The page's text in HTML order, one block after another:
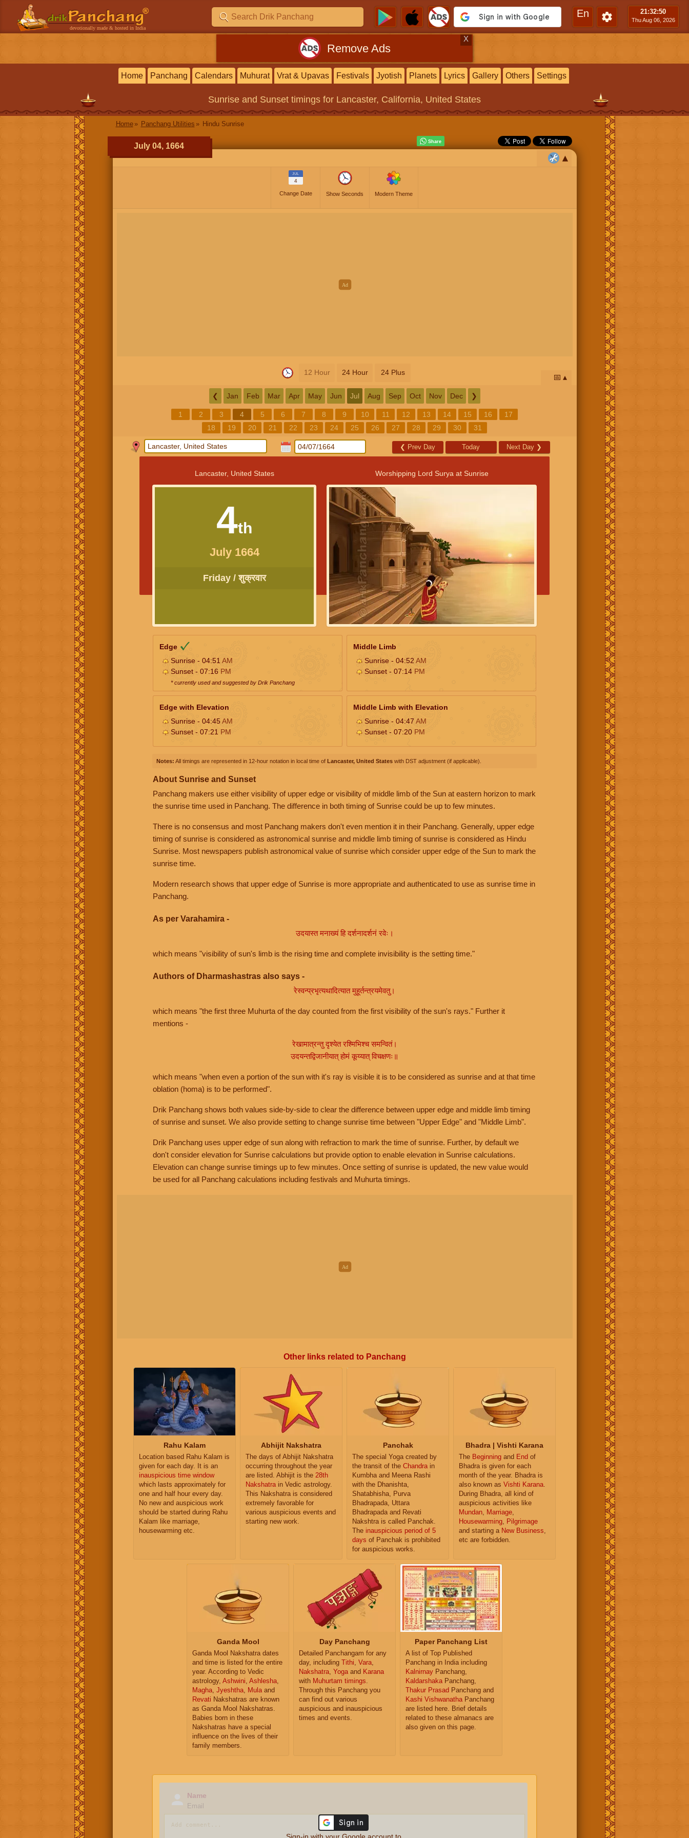
devotionally made & hosted in India
En 21:32:51
Thu Aug 06, 2026
Remove Ads
X
Home Panchang Calendars Muhurat Vrat & Upavas Festivals Jyotish Planets Lyrics Gallery Others Settings
Sunrise and Sunset timings for Lancaster, California, United States
Home Panchang Utilities Hindu Sunrise
July 04, 1664
JUL
4
Change Date Show Seconds Modern Theme
12 Hour 24 Hour 24 Plus
📅
❮ Jan Feb Mar Apr May Jun Jul Aug Sep Oct Nov Dec ❯
1 2 3 4 5 6 7 8 9 10 11 12 13 14 15 16
17
18
19 20 21 22 23 24 25 26 27 28 29 30 31
❮ Prev Day Today Next Day ❯
Lancaster, United States
4th
July 1664
Friday / शुक्रवार
Worshipping Lord Surya at Sunrise
Edge
Sunrise - 04:51 AM
Sunset - 07:16 PM
* currently used and suggested by Drik Panchang
Middle Limb
Sunrise - 04:52 AM
Sunset - 07:14 PM
Edge with Elevation
Sunrise - 04:45AM
Sunset - 07:21 PM
Middle Limb with Elevation
Sunrise - 04:47 AM
Sunset - 07:20 PM
Notes: All timings are represented in 12-hour notation in local time of Lancaster, United States with DST adjustment (if applicable).
About Sunrise and Sunset
Panchang makers use either visibility of upper edge or visibility of middle limb of the Sun at eastern horizon to mark
the sunrise time used in Panchang. The difference in both timing of Sunrise could be up to few minutes.
There is no consensus and most Panchang makers don't even mention it in their Panchang. Generally, upper edge
timing of sunrise is considered as astronomical sunrise and middle limb timing of sunrise is considered as Hindu
Sunrise. Most newspapers publish astronomical value of sunrise which consider upper edge of the Sun to mark the
sunrise time.
Modern research shows that upper edge of Sunrise is more appropriate and authenticated to use as sunrise time in
Panchang.
As per Varahamira -
उदयास्त मनाख्यं हि दर्शनादर्शनं रवेः।
which means "visibility of sun's limb is the rising time and complete invisibility is the setting time."
Authors of Dharmashastras also says -
रेस्वन्प्रभृत्यथादित्यात मुहूर्तन्त्रयमेवतु।
which means "the first three Muhurta of the day counted from the first visibility of the sun's rays." Further it
mentions -
रेखामात्रन्तु दृश्येत रश्मिभिश्च समन्वितं।
उदयन्तद्विजानीयात् होमं कूय्यात् विचक्षणः॥
which means "when even a portion of the sun with it's ray is visible it is to be considered as sunrise and at that time
oblation (homa) is to be performed".
Drik Panchang shows both values side-by-side to clear the difference between upper edge and middle limb timing
of sunrise and sunset. We also provide setting to change sunrise time between "Upper Edge" and "Middle Limb".
Drik Panchang uses upper edge of sun along with refraction to mark the time of sunrise. Further, by default we
don't consider elevation for Sunrise calculations but provide option to enable elevation in Sunrise calculations.
Elevation can change sunrise timings up to few minutes. Once setting of sunrise is updated, the new value would
be used for all Panchang calculations including festivals and Muhurta timings.
Other links related to Panchang
Rahu Kalam
Location based Rahu Kalam is
given for each day. It is an
inauspicious time window
which lasts approximately for
one and half hour every day.
No new and auspicious work
should be started during Rahu
Kalam like marriage,
housewarming etc.
Abhijit Nakshatra
The days of Abhijit Nakshatra
occurring throughout the year
are listed. Abhijit is the 28th
Nakshatra in Vedic astrology.
This Nakshatra is considered
extremely favorable for
various auspicious events and
starting new work.
Panchak
The special Yoga created by
the transit of the Chandra in
Kumbha and Meena Rashi
with the Dhanishta,
Shatabhisha, Purva
Bhadrapada, Uttara
Bhadrapada and Revati
Nakshtra is called Panchak.
The inauspicious period of 5
days of Panchak is prohibited
for auspicious works.
Bhadra | Vishti Karana
The Beginning and End of
Bhadra is given for each
month of the year. Bhadra is
also known as Vishti Karana
During Bhadra, all kind of
auspicious activities like
Mundan
Marriage
Housewarming
Pilgrimage
and starting a New Business
etc are forbidden.
Ganda Mool
Ganda Mool Nakshatra dates
and time is listed for the entire
year. According to Vedic
astrology, Ashwini, Ashlesha,
Magha, Jyeshtha, Mulaand
Revati Nakshatras are known
as Ganda Mool Nakshatras.
Babies born in these
Nakshatras have a special
influence on the lives of their
family members.
Day Panchang
Detailed Panchangam for any
day, including Tithi, Vara,
Nakshatra, Yogaand Karana
with Muhurtam timings.
Through this Panchang you
can find out various
auspicious and inauspicious
times and events.
Paper Panchang List
A list of Top Published
Panchang in India including
Kalnirnay Panchang,
KaldarshakaPanchang,
Thakur Prasad Panchang and
Kashi VishwanathaPanchang
are listed here. Brief details
related to these almanacs are
also given on this page.
Name
Email
Sign-in with your Google account to